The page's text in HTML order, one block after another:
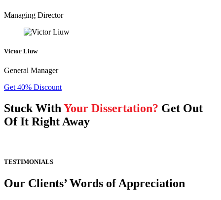
Managing Director
Victor Liuw
General Manager
Get 40% Discount
Stuck With Your Dissertation? Get Out
Of It Right Away
TESTIMONIALS
Our Clients’ Words of Appreciation